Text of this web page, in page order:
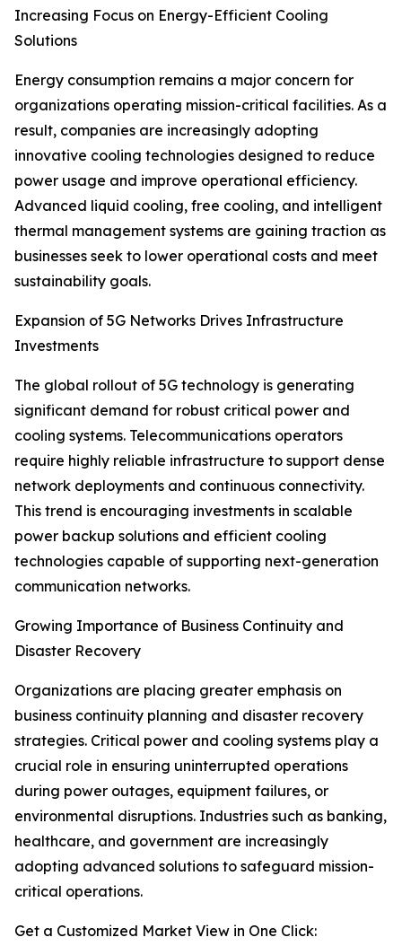
Increasing Focus on Energy-Efficient Cooling
Solutions
Energy consumption remains a major concern for
organizations operating mission-critical facilities. As a
result, companies are increasingly adopting
innovative cooling technologies designed to reduce
power usage and improve operational efficiency.
Advanced liquid cooling, free cooling, and intelligent
thermal management systems are gaining traction as
businesses seek to lower operational costs and meet
sustainability goals.
Expansion of 5G Networks Drives Infrastructure
Investments
The global rollout of 5G technology is generating
significant demand for robust critical power and
cooling systems. Telecommunications operators
require highly reliable infrastructure to support dense
network deployments and continuous connectivity.
This trend is encouraging investments in scalable
power backup solutions and efficient cooling
technologies capable of supporting next-generation
communication networks.
Growing Importance of Business Continuity and
Disaster Recovery
Organizations are placing greater emphasis on
business continuity planning and disaster recovery
strategies. Critical power and cooling systems play a
crucial role in ensuring uninterrupted operations
during power outages, equipment failures, or
environmental disruptions. Industries such as banking,
healthcare, and government are increasingly
adopting advanced solutions to safeguard mission-
critical operations.
Get a Customized Market View in One Click: